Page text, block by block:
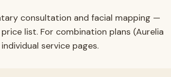
consultation and facial mapping —
list. For combination plans (Aurelia
individual service pages.